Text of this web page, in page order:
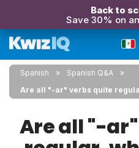
Back to
Save 30% on
Spanish
Spanish Q&A
Are all "-ar" verbs quite
Are all "-